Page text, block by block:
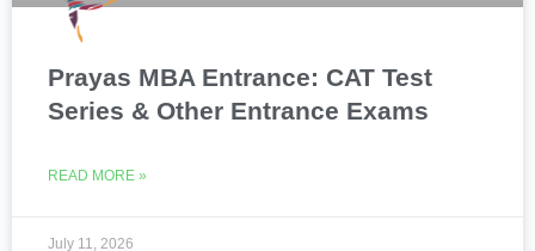
Prayas MBA Entrance: CAT Test
Series & Other Entrance Exams
READ MORE »
July 11, 2026